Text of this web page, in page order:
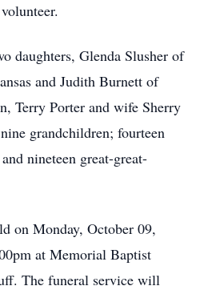
daughters, Glenda Slusher of
and Judith Burnett of
Terry Porter and wife Sherry
grandchildren; fourteen
nineteen great-great-
on Monday, October 09,
at Memorial Baptist
The funeral service will